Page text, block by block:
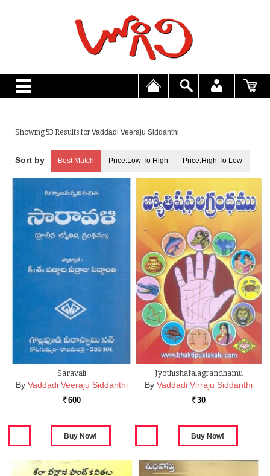
Showing 53 Results forVaddadi Veeraju Siddanthi
Best Match Price:Low To High Price:High To Low
Saravali
By Vaddadi Veeraju Siddanthi
Rs. 600
Jyothishafalagrandhamu
By Vaddadi Virraju Siddanthi
Rs. 30